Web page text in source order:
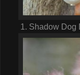
1. Shadow Dog